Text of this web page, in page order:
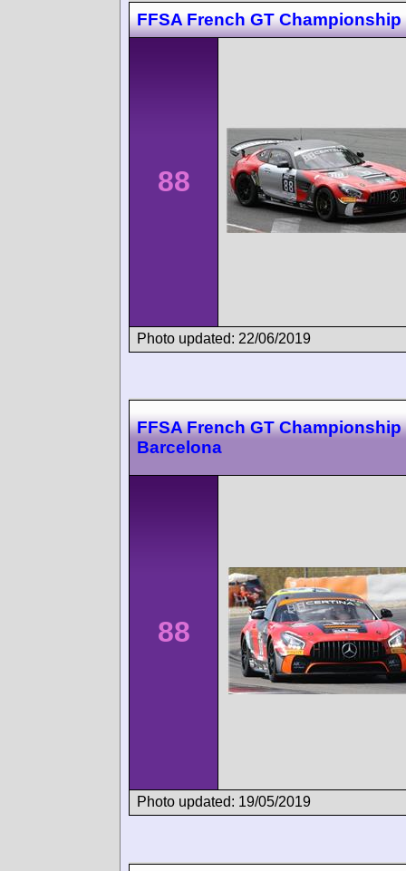
FFSA French GT Championship
88
Photo updated: 22/06/2019
FFSA French GT Championship
Barcelona
88
Photo updated: 19/05/2019